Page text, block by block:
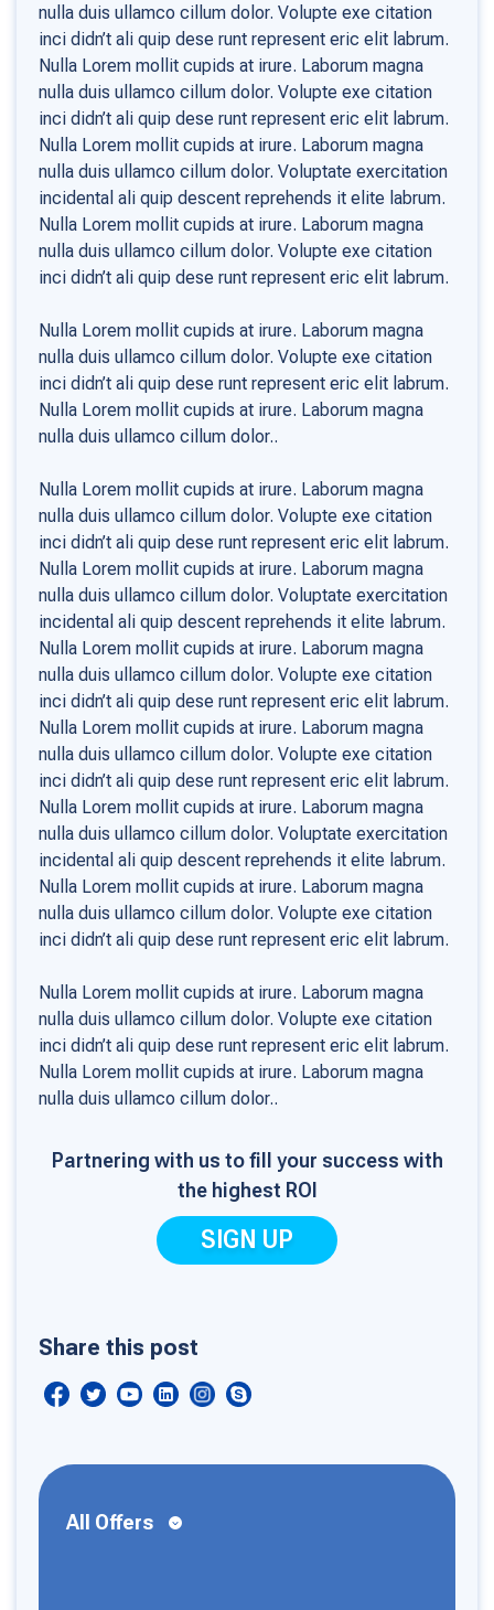
nulla duis ullamco cillum dolor. Volupte exe citation
inci didn’t ali quip dese runt represent eric elit labrum.
Nulla Lorem mollit cupids at irure. Laborum magna
nulla duis ullamco cillum dolor. Volupte exe citation
inci didn’t ali quip dese runt represent eric elit labrum.
Nulla Lorem mollit cupids at irure. Laborum magna
nulla duis ullamco cillum dolor. Voluptate exercitation
incidental ali quip descent reprehends it elite labrum.
Nulla Lorem mollit cupids at irure. Laborum magna
nulla duis ullamco cillum dolor. Volupte exe citation
inci didn’t ali quip dese runt represent eric elit labrum.
Nulla Lorem mollit cupids at irure. Laborum magna
nulla duis ullamco cillum dolor. Volupte exe citation
inci didn’t ali quip dese runt represent eric elit labrum.
Nulla Lorem mollit cupids at irure. Laborum magna
nulla duis ullamco cillum dolor..
Nulla Lorem mollit cupids at irure. Laborum magna
nulla duis ullamco cillum dolor. Volupte exe citation
inci didn’t ali quip dese runt represent eric elit labrum.
Nulla Lorem mollit cupids at irure. Laborum magna
nulla duis ullamco cillum dolor. Voluptate exercitation
incidental ali quip descent reprehends it elite labrum.
Nulla Lorem mollit cupids at irure. Laborum magna
nulla duis ullamco cillum dolor. Volupte exe citation
inci didn’t ali quip dese runt represent eric elit labrum.
Nulla Lorem mollit cupids at irure. Laborum magna
nulla duis ullamco cillum dolor. Volupte exe citation
inci didn’t ali quip dese runt represent eric elit labrum.
Nulla Lorem mollit cupids at irure. Laborum magna
nulla duis ullamco cillum dolor. Voluptate exercitation
incidental ali quip descent reprehends it elite labrum.
Nulla Lorem mollit cupids at irure. Laborum magna
nulla duis ullamco cillum dolor. Volupte exe citation
inci didn’t ali quip dese runt represent eric elit labrum.
Nulla Lorem mollit cupids at irure. Laborum magna
nulla duis ullamco cillum dolor. Volupte exe citation
inci didn’t ali quip dese runt represent eric elit labrum.
Nulla Lorem mollit cupids at irure. Laborum magna
nulla duis ullamco cillum dolor..
Partnering with us to fill your success with
the highest ROI
SIGN UP
Share this post
All Offers